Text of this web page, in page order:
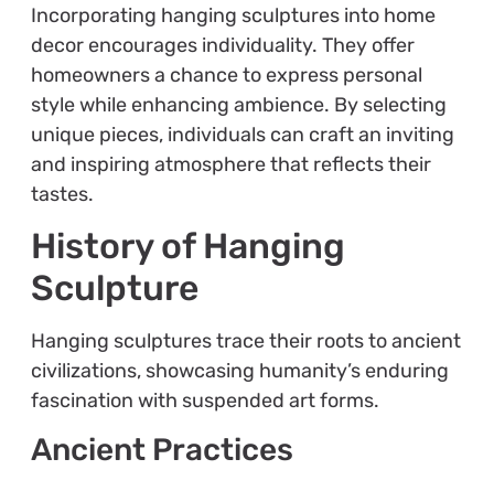
Incorporating hanging sculptures into home
decor encourages individuality. They offer
homeowners a chance to express personal
style while enhancing ambience. By selecting
unique pieces, individuals can craft an inviting
and inspiring atmosphere that reflects their
tastes.
History of Hanging
Sculpture
Hanging sculptures trace their roots to ancient
civilizations, showcasing humanity’s enduring
fascination with suspended art forms.
Ancient Practices